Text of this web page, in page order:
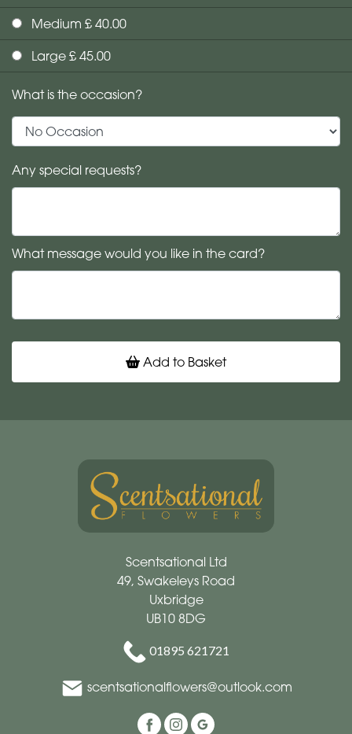
Medium £ 40.00
Large £ 45.00
What is the occasion?
Any special requests?
What message would you like in the card?
Add to Basket
Scentsational Ltd
49, Swakeleys Road
Uxbridge
UB10 8DG
01895 621721
scentsationalflowers@outlook.com